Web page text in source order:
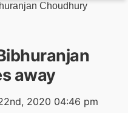
Choudhury
away
2020 04:46 pm